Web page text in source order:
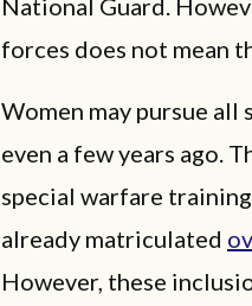
forces does not mean
Women may pursue
even a few years ago.
special warfare
already matriculated
However, these